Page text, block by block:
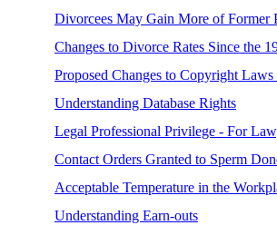
Divorcees May Gain More of Former
Changes to Divorce Rates Since the
Proposed Changes to Copyright
Understanding Database Rights
Legal Professional Privilege - For
Contact Orders Granted to Sperm
Acceptable Temperature in the
Understanding Earn-outs